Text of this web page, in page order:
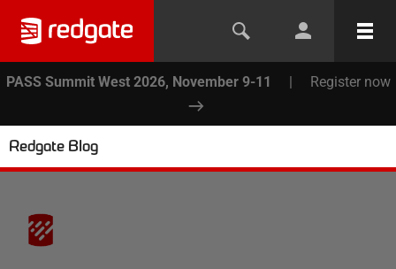
PASS Summit West 2026, November 9-11 | Register now
Redgate Blog